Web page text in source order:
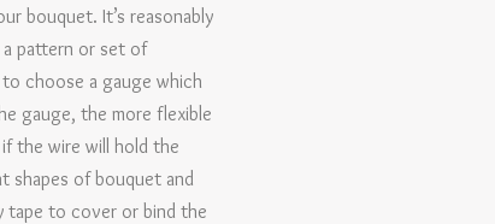
bouquet. It’s reasonably
pattern or set of
choose a gauge which
gauge, the more flexible
the wire will hold the
shapes of bouquet and
tape to cover or bind the